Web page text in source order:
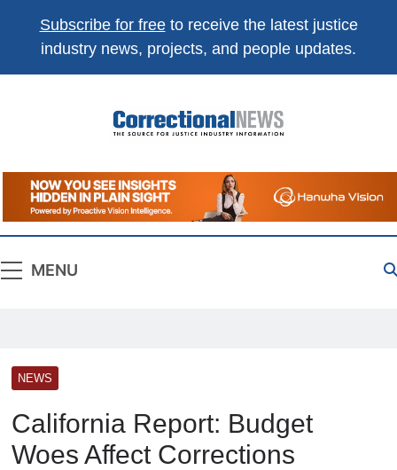
Subscribe for freeto receive the latest justice
industry news, projects, and people updates.
Correctional
News
The Source For Justice Industry Information
MENU
NEWS
California Report: Budget
Woes Affect Corrections